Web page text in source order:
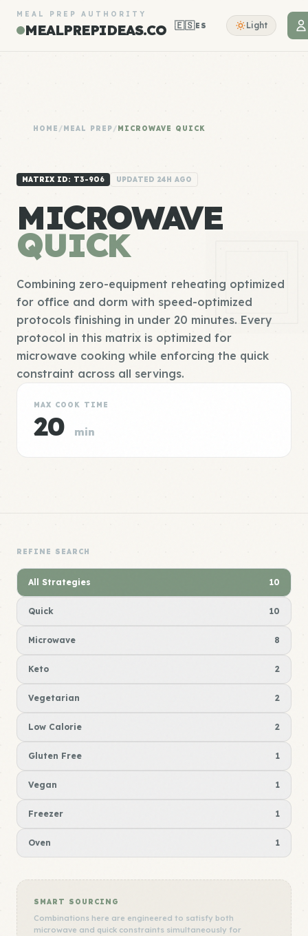
MEAL PREP AUTHORITY
MEALPREPIDEAS.CO 🇪🇸ES Light
HOME /MEAL PREP/MICROWAVE QUICK
MATRIX ID: T3-906 UPDATED 24H AGO
MICROWAVE
QUICK
Combining zero-equipment reheating optimized
for office and dorm with speed-optimized
protocols finishing in under 20 minutes. Every
protocol in this matrix is optimized for
microwave cooking while enforcing the quick
constraint across all servings.
MAX COOK TIME
20 min
REFINE SEARCH
All Strategies 10
Quick 10
Microwave 8
Keto 2
Vegetarian 2
Low Calorie 2
Gluten Free 1
Vegan 1
Freezer 1
Oven 1
SMART SOURCING
Combinations here are engineered to satisfy both
microwave and quick constraints simultaneously for